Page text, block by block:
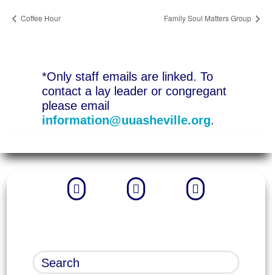
Coffee Hour Family Soul Matters Group
*Only staff emails are linked. To
contact a lay leader or congregant
please email
information@uuasheville.org.
  